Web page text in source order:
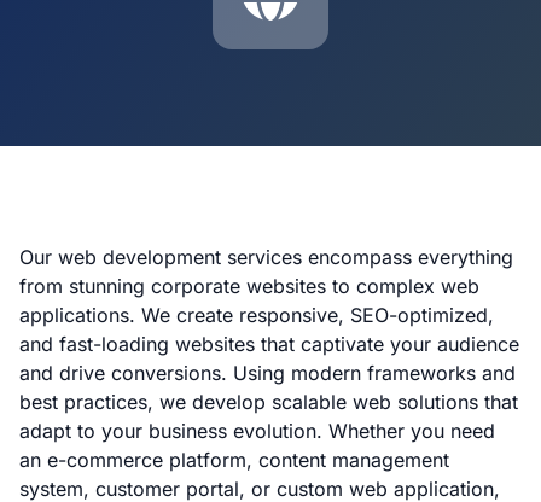
Our web development services encompass everything
from stunning corporate websites to complex web
applications. We create responsive, SEO-optimized,
and fast-loading websites that captivate your audience
and drive conversions. Using modern frameworks and
best practices, we develop scalable web solutions that
adapt to your business evolution. Whether you need
an e-commerce platform, content management
system, customer portal, or custom web application,